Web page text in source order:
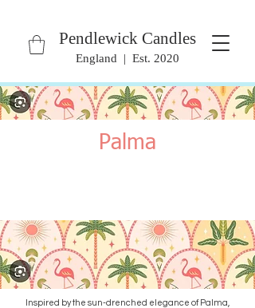
Pendlewick Candles
England | Est. 2020
Palma
Inspired by the sun-drenched elegance of Palma,